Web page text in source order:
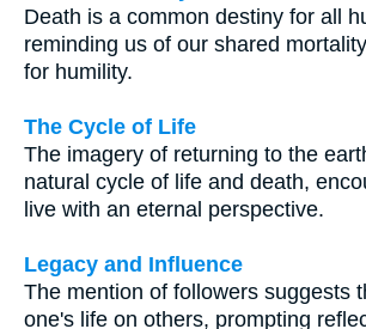
Death is a common destiny for all
reminding us of our shared
for humility.
The Cycle of Life
The imagery of returning to the
natural cycle of life and death,
live with an eternal perspective.
Legacy and Influence
The mention of followers suggests
one's life on others, prompting